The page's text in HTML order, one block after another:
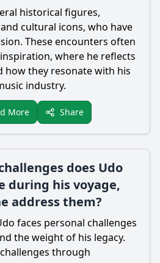
historical figures,
cultural icons, who have
These encounters often
where he reflects
how they resonate with his
industry.
More Share
does Udo
during his voyage,
address them?
faces personal challenges
the weight of his legacy.
through